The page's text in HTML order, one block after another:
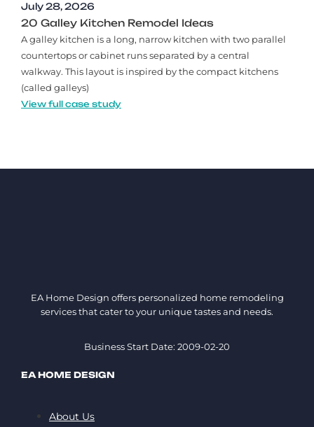
July 28, 2026
20 Galley Kitchen Remodel Ideas​
A galley kitchen is a long, narrow kitchen with two parallel
countertops or cabinet runs separated by a central
walkway. This layout is inspired by the compact kitchens
(called galleys)
View full case study
EA Home Design offers personalized home remodeling
services that cater to your unique tastes and needs.
Business Start Date: 2009-02-20
EA HOME DESIGN
About Us